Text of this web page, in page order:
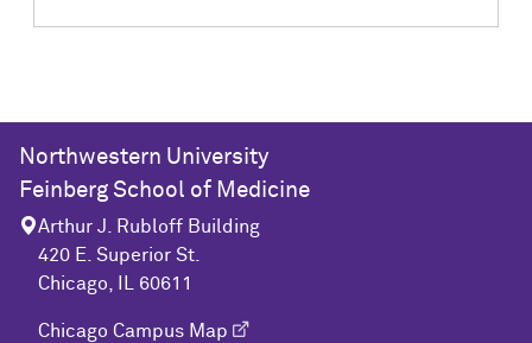
Northwestern University
Feinberg School of Medicine
Arthur J. Rubloff Building
420 E. Superior St.
Chicago, IL 60611
Chicago Campus Map